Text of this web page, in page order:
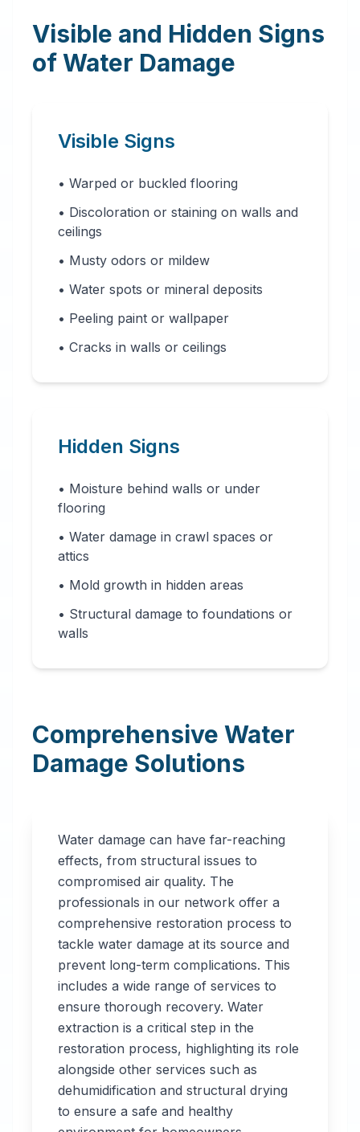
Visible and Hidden Signs
of Water Damage
Visible Signs
• Warped or buckled flooring
• Discoloration or staining on walls and
ceilings
• Musty odors or mildew
• Water spots or mineral deposits
• Peeling paint or wallpaper
• Cracks in walls or ceilings
Hidden Signs
• Moisture behind walls or under
flooring
• Water damage in crawl spaces or
attics
• Mold growth in hidden areas
• Structural damage to foundations or
walls
Comprehensive Water
Damage Solutions
Water damage can have far-reaching
effects, from structural issues to
compromised air quality. The
professionals in our network offer a
comprehensive restoration process to
tackle water damage at its source and
prevent long-term complications. This
includes a wide range of services to
ensure thorough recovery. Water
extraction is a critical step in the
restoration process, highlighting its role
alongside other services such as
dehumidification and structural drying
to ensure a safe and healthy